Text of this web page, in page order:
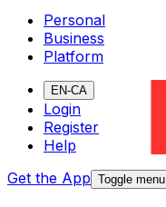
Personal
Business
Platform
EN-CA
Login
Register
Help
Get the App Toggle menu